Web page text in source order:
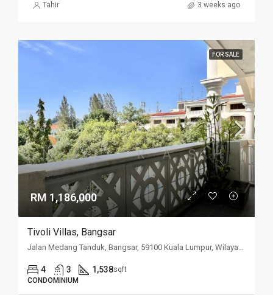
Tahir 3 weeks ago
FOR SALE
RM 1,186,000
Tivoli Villas, Bangsar
Jalan Medang Tanduk, Bangsar, 59100 Kuala Lumpur, Wilayah Persekutuan Kuala Lumpur, Malaysia
4 3 1,538sqft
CONDOMINIUM